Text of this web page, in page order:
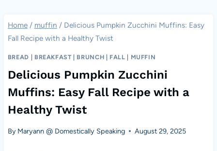
Home / muffin / Delicious Pumpkin Zucchini Muffins: Easy
Fall Recipe with a Healthy Twist
BREAD BREAKFAST BRUNCH FALL MUFFIN
Delicious Pumpkin Zucchini
Muffins: Easy Fall Recipe with a
Healthy Twist
By Maryann @ Domestically Speaking August 29, 2025